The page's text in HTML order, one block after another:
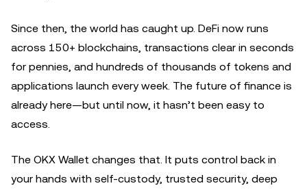
Since then, the world has caught up. DeFi now runs
across 150+ blockchains, transactions clear in seconds
for pennies, and hundreds of thousands of tokens and
applications launch every week. The future of finance is
already here—but until now, it hasn’t been easy to
access.
The OKX Wallet changes that. It puts control back in
your hands with self-custody, trusted security, deep